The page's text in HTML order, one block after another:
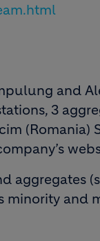
and
3
(Romania)
aggregates
minority and